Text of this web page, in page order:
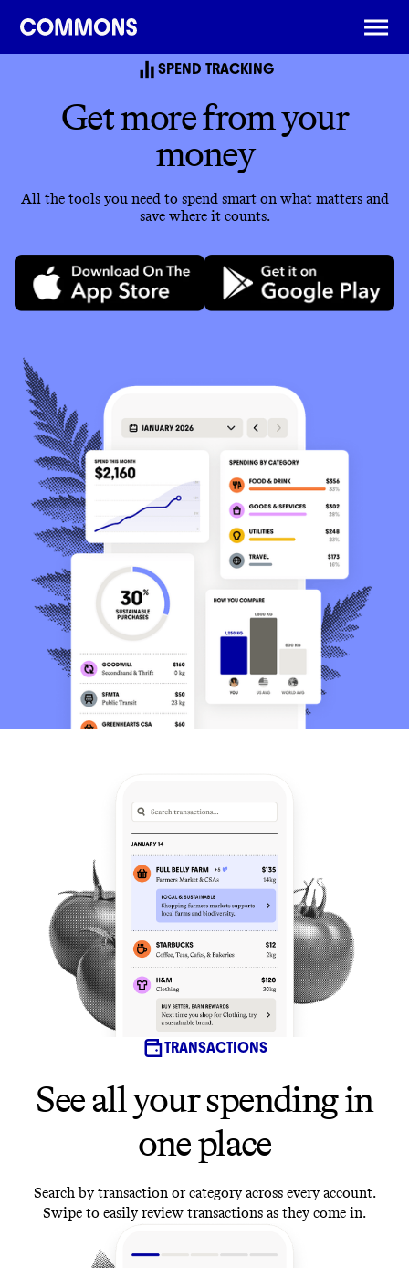
SPEND TRACKING
Get more from your
money
All the tools you need to spend smart on what matters and
save where it counts.
TRANSACTIONS
See all your spending in
one place
Search by transaction or category across every account.
Swipe to easily review transactions as they come in.